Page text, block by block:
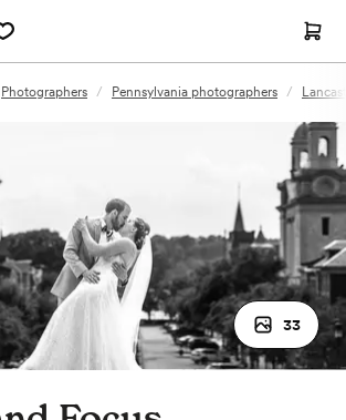
Photographers / Pennsylvania photographers /
33